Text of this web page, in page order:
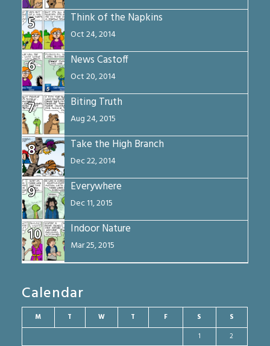
5 Think of the Napkins
Oct 24, 2014
6 News Castoff
Oct 20, 2014
7 Biting Truth
Aug 24, 2015
8 Take the High Branch
Dec 22, 2014
9 Everywhere
Dec 11, 2015
10 Indoor Nature
Mar 25, 2015
Calendar
M T W T F S
S
1
2